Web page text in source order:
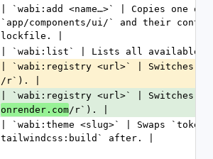
| `wabi:add <name…>` | Copies one
`app/components/ui/` and their
lockfile. |
| `wabi:list` | Lists all available
| `wabi:registry <url>` | Switches
/r`). |
| `wabi:registry <url>` | Switches
onrender.com/r`). |
| `wabi:theme <slug>` | Swaps
tailwindcss:build` after. |